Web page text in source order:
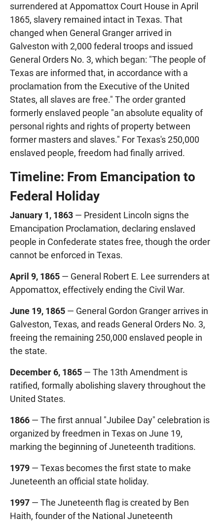
surrendered at Appomattox Court House in April
1865, slavery remained intact in Texas. That
changed when General Granger arrived in
Galveston with 2,000 federal troops and issued
General Orders No. 3, which began: "The people of
Texas are informed that, in accordance with a
proclamation from the Executive of the United
States, all slaves are free." The order granted
formerly enslaved people "an absolute equality of
personal rights and rights of property between
former masters and slaves." For Texas's 250,000
enslaved people, freedom had finally arrived.
Timeline: From Emancipation to
Federal Holiday
January 1, 1863 — President Lincoln signs the
Emancipation Proclamation, declaring enslaved
people in Confederate states free, though the order
cannot be enforced in Texas.
April 9, 1865 — General Robert E. Lee surrenders at
Appomattox, effectively ending the Civil War.
June 19, 1865 — General Gordon Granger arrives in
Galveston, Texas, and reads General Orders No. 3,
freeing the remaining 250,000 enslaved people in
the state.
December 6, 1865 — The 13th Amendment is
ratified, formally abolishing slavery throughout the
United States.
1866 — The first annual "Jubilee Day" celebration is
organized by freedmen in Texas on June 19,
marking the beginning of Juneteenth traditions.
1979 — Texas becomes the first state to make
Juneteenth an official state holiday.
1997 — The Juneteenth flag is created by Ben
Haith, founder of the National Juneteenth